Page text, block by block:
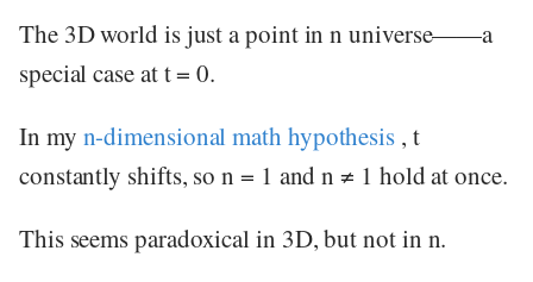
The 3D world is just a point in n universe——a
special case at t = 0.
In my n-dimensional math hypothesis , t
constantly shifts, so n = 1 and n ≠ 1 hold at once.
This seems paradoxical in 3D, but not in n.